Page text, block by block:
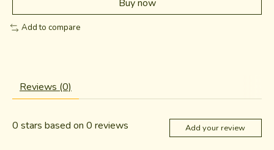
Buy now
Add to compare
Reviews (0)
0 stars based on 0 reviews Add your review